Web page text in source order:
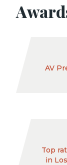
AV
Top
in